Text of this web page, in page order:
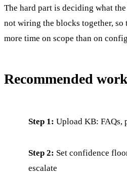
The hard part is deciding what
not wiring the blocks together, so
more time on scope than on
Recommended
Step 1: Upload KB: FAQs,
Step 2: Set confidence
escalate